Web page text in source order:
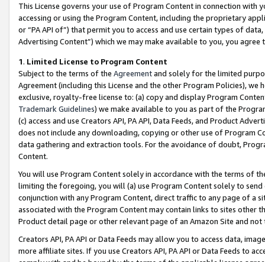
This License governs your use of Program Content in connection
accessing or using the Program Content, including the proprietary
or “PA API of”) that permit you to access and use certain types of
Advertising Content”) which we may make available to you, you agree
1. Limited License to Program Content
Subject to the terms of the Agreementand solely for the limited
Agreement (including this License and the other Program Policies),
exclusive, royalty-free license to: (a) copy and display Program
Trademark Guidelines) we make available to you as part of the
(c) access and use Creators API, PA API, Data Feeds, and Product
does not include any downloading, copying or other use of Program
data gathering and extraction tools. For the avoidance of doubt,
Content.
You will use Program Content solely in accordance with the terms of
limiting the foregoing, you will (a) use Program Content solely to
conjunction with any Program Content, direct traffic to any page of a
associated with the Program Content may contain links to sites other
Product detail page or other relevant page of an Amazon Site and not
Creators API, PA API or Data Feeds may allow you to access data,
more affiliate sites. If you use Creators API, PA API or Data Feeds to